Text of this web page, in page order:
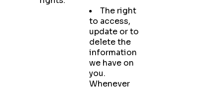
The right
to access,
update or to
delete the
information
we have on
you.
Whenever